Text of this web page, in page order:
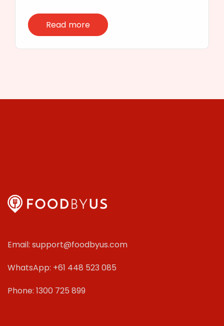
Read more
Email: support@foodbyus.com
WhatsApp: +61 448 523 085
Phone: 1300 725 899